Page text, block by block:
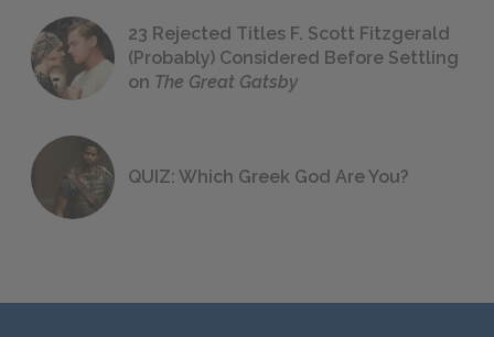
23 Rejected Titles F. Scott Fitzgerald
(Probably) Considered Before Settling
on The Great Gatsby
QUIZ: Which Greek God Are You?